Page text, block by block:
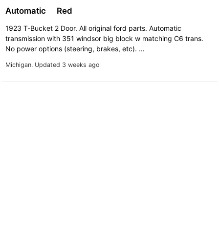
Michigan. Updated 3 weeks ago
Automatic Red
1923 T-Bucket 2 Door. All original ford parts. Automatic
transmission with 351 windsor big block w matching C6 trans.
No power options (steering, brakes, etc). …